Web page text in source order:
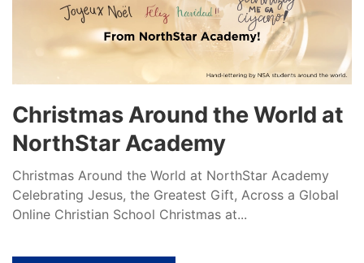
Christmas Around the World at
NorthStar Academy
Christmas Around the World at NorthStar Academy
Celebrating Jesus, the Greatest Gift, Across a Global
Online Christian School Christmas at...